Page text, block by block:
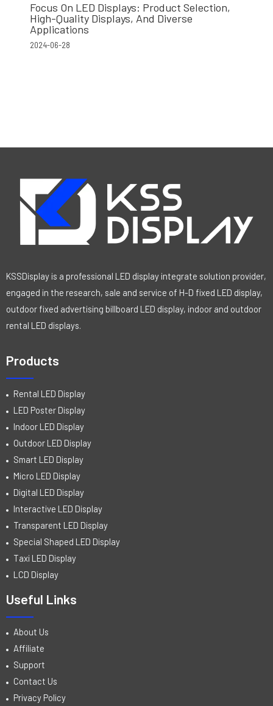
Focus On LED Displays: Product Selection,
High-Quality Displays, And Diverse
Applications
2024-06-28
KSSDisplay is a professional LED display integrate solution provider,
engaged in the research, sale and service of H-D fixed LED display,
outdoor fixed advertising billboard LED display, indoor and outdoor
rental LED displays.
Products
Rental LED Display
LED Poster Display
Indoor LED Display
Outdoor LED Display
Smart LED Display
Micro LED Display
Digital LED Display
Interactive LED Display
Transparent LED Display
Special Shaped LED Display
Taxi LED Display
LCD Display
Useful Links
About Us
Affiliate
Support
Contact Us
Privacy Policy